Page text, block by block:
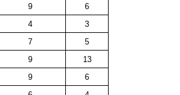
9
6
4
3
7
5
9
13
9
6